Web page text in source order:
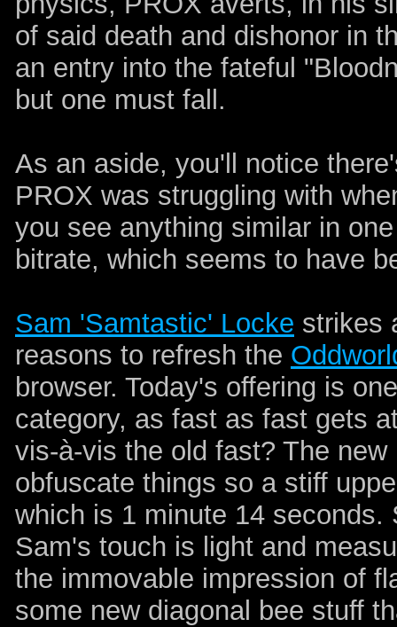
of said death and dishonor in
an entry into the fateful
but one must fall.
As an aside, you'll notice
PROX was struggling with
you see anything similar in
bitrate, which seems to have
Sam 'Samtastic' Locke strikes
reasons to refresh the
browser. Today's offering is
category, as fast as fast gets
vis-à-vis the old fast? The
obfuscate things so a stiff
which is 1 minute 14
Sam's touch is light and
the immovable impression of
some new diagonal bee stuff